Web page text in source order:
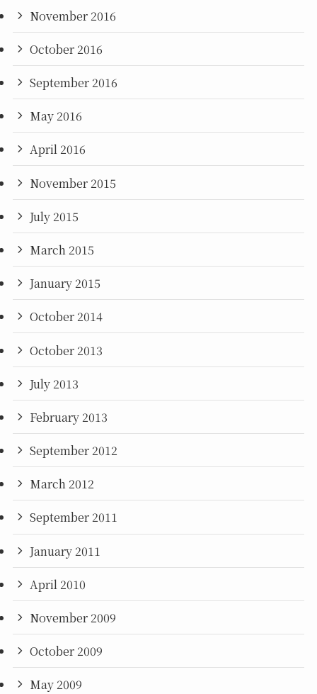
November 2016
October 2016
September 2016
May 2016
April 2016
November 2015
July 2015
March 2015
January 2015
October 2014
October 2013
July 2013
February 2013
September 2012
March 2012
September 2011
January 2011
April 2010
November 2009
October 2009
May 2009